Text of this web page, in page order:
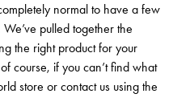
normal to have a few
pulled together the
the right product for your
course, if you can’t find what
store or contact us using the